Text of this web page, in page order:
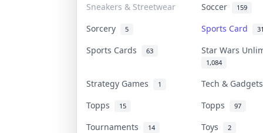
Sneakers & Streetwear Soccer 159
Sorcery 5 Sports Card
Sports Cards 63 Star Wars
1,084
Strategy Games 1
Tech &
Topps
15 Topps 97
Tournaments 14 Toys 2